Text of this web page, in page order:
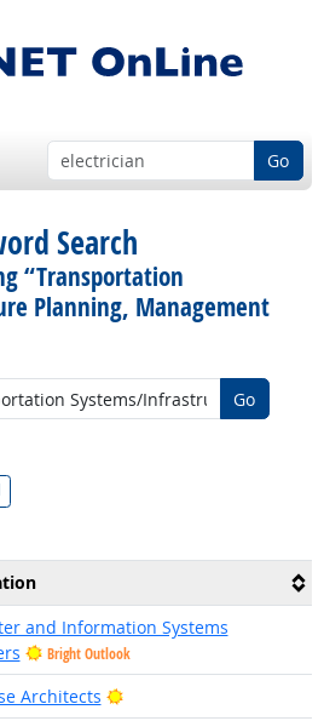
Go
Search
“Transportation
Planning, Management
Go
and Information Systems
Bright Outlook
Architects
Bright Outlook